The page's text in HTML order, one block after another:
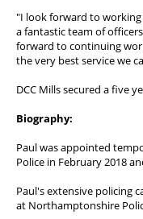
"I look forward to
a fantastic team of
forward to continuing
the very best service we
DCC Mills secured a five
Biography:
Paul was appointed
Police in February 2018
Paul's extensive policing
at Northamptonshire